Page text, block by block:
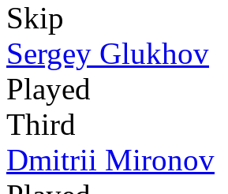
Skip
Sergey Glukhov
Played
Third
Dmitrii Mironov